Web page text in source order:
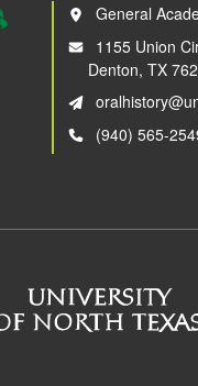
General
1155 Union
Denton, TX
(940) 565-